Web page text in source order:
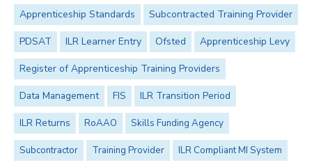
Apprenticeship Standards Subcontracted Training Provider
PDSAT ILR Learner Entry Ofsted Apprenticeship Levy
Register of Apprenticeship Training Providers
Data Management FIS ILR Transition Period
ILR Returns RoAAO Skills Funding Agency
Subcontractor Training Provider ILR Compliant MI System